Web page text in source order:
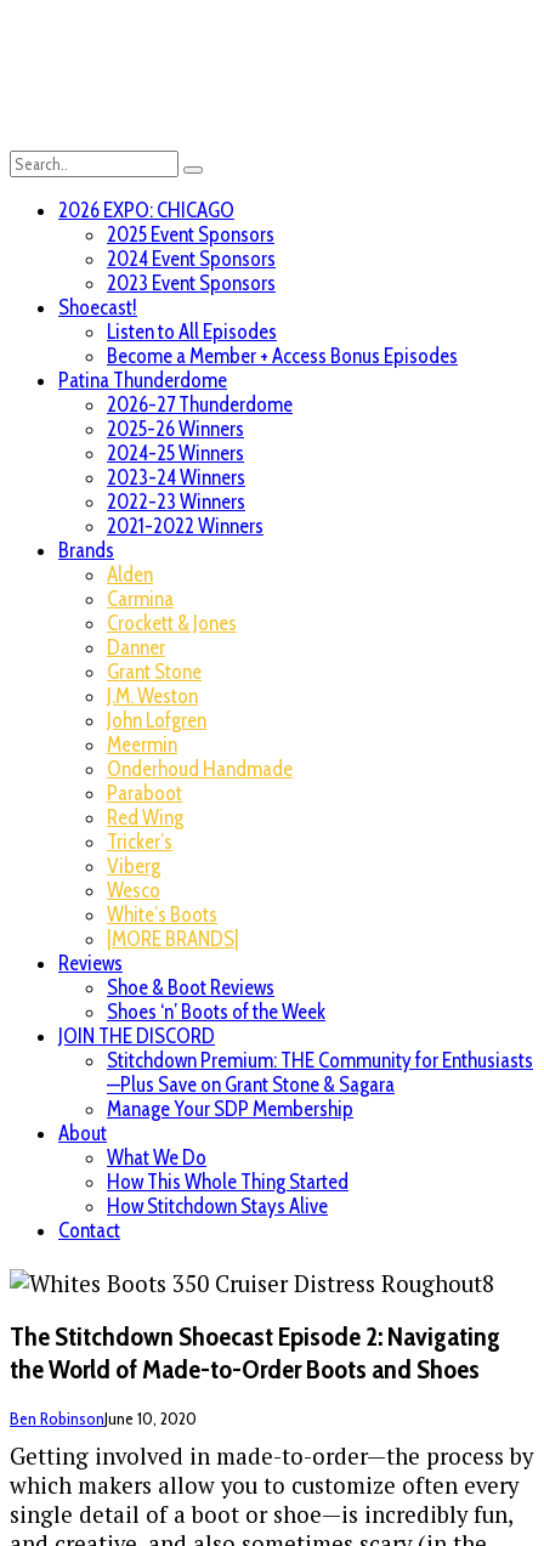
2026 EXPO: CHICAGO
2025 Event Sponsors
2024 Event Sponsors
2023 Event Sponsors
Shoecast!
Listen to All Episodes
Become a Member + Access Bonus Episodes
Patina Thunderdome
2026-27 Thunderdome
2025-26 Winners
2024-25 Winners
2023-24 Winners
2022-23 Winners
2021-2022 Winners
Brands
Alden
Carmina
Crockett & Jones
Danner
Grant Stone
J.M. Weston
John Lofgren
Meermin
Onderhoud Handmade
Paraboot
Red Wing
Tricker’s
Viberg
Wesco
White’s Boots
|MORE BRANDS|
Reviews
Shoe & Boot Reviews
Shoes ‘n’ Boots of the Week
JOIN THE DISCORD
Stitchdown Premium: THE Community for Enthusiasts
—Plus Save on Grant Stone & Sagara
Manage Your SDP Membership
About
What We Do
How This Whole Thing Started
How Stitchdown Stays Alive
Contact
The Stitchdown Shoecast Episode 2: Navigating
the World of Made-to-Order Boots and Shoes
Ben RobinsonJune 10, 2020
Getting involved in made-to-order—the process by
which makers allow you to customize often every
single detail of a boot or shoe—is incredibly fun,